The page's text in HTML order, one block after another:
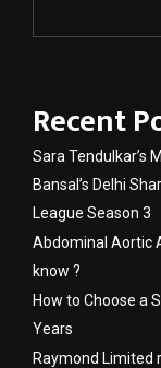
Recent
Sara Tendulkar’s
Bansal’s Delhi
League Season 3
Abdominal Aortic
know ?
How to Choose a
Years
Raymond Limited